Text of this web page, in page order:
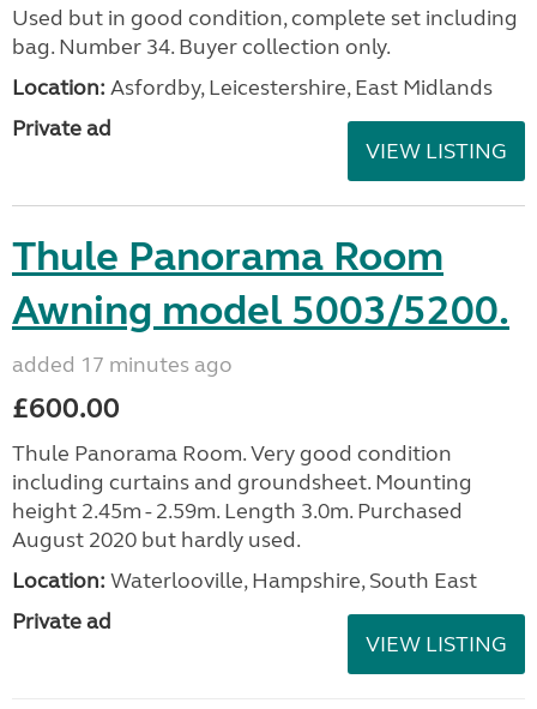
Used but in good condition, complete set including
bag. Number 34. Buyer collection only.
Location: Asfordby, Leicestershire, East Midlands
Private ad
VIEW LISTING
Thule Panorama Room
Awning model 5003/5200.
added 17 minutes ago
£600.00
Thule Panorama Room. Very good condition
including curtains and groundsheet. Mounting
height 2.45m - 2.59m. Length 3.0m. Purchased
August 2020 but hardly used.
Location: Waterlooville, Hampshire, South East
Private ad
VIEW LISTING